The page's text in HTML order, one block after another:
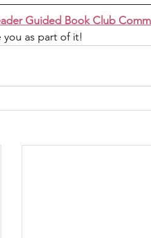
Guided Book Club
as part of it!